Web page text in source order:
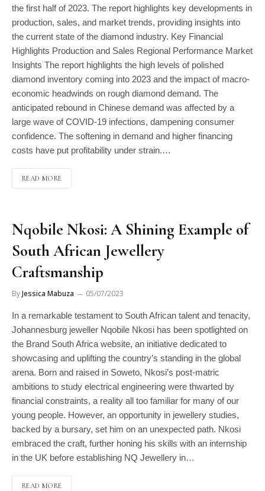
the first half of 2023. The report highlights key developments in
production, sales, and market trends, providing insights into
the current state of the diamond industry. Key Financial
Highlights Production and Sales Regional Performance Market
Insights The report highlights the high levels of polished
diamond inventory coming into 2023 and the impact of macro-
economic headwinds on rough diamond demand. The
anticipated rebound in Chinese demand was affected by a
large wave of COVID-19 infections, dampening consumer
confidence. The softening in demand and higher financing
costs have put profitability under strain.…
READ MORE
Nqobile Nkosi: A Shining Example of
South African Jewellery
Craftsmanship
ByJessica Mabuza 05/07/2023
In a remarkable testament to South African talent and tenacity,
Johannesburg jeweller Nqobile Nkosi has been spotlighted on
the Brand South Africa website, an initiative dedicated to
showcasing and uplifting the country’s standing in the global
arena. Born and raised in Soweto, Nkosi’s post-matric
ambitions to study electrical engineering were thwarted by
financial constraints, a reality all too familiar for many of our
young people. However, an opportunity in jewellery studies,
backed by a bursary, set him on an unexpected path. Nkosi
embraced the craft, further honing his skills with an internship
in the UK before establishing NQ Jewellery in…
READ MORE